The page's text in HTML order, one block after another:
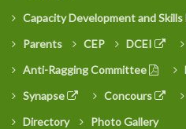
Capacity Development and
Parents
CEP DCEI
Anti-Ragging Committee
Synapse
Concours
Directory
Photo Gallery